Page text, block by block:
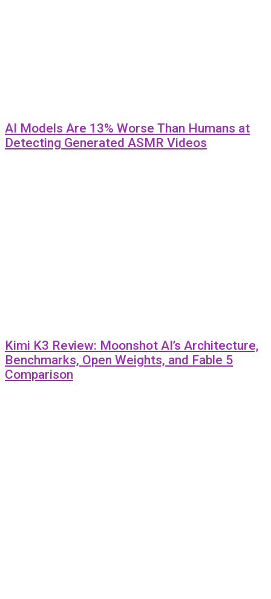
AI Models Are 13% Worse Than Humans at
Detecting Generated ASMR Videos
Kimi K3 Review: Moonshot AI’s Architecture,
Benchmarks, Open Weights, and Fable 5
Comparison